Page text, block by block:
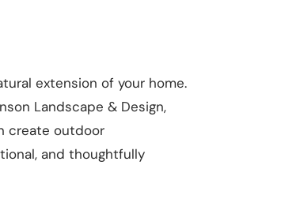
extension of your home.
Landscape & Design,
create outdoor
and thoughtfully